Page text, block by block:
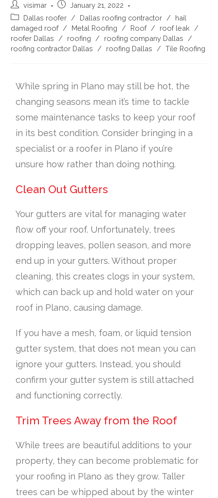
visimar
January 21, 2022
Dallas roofer / Dallas roofing contractor /
hail
damaged roof / Metal Roofing / Roof / roof leak
/
roofer Dallas
/ roofing / roofing company Dallas
/
roofing contractor Dallas
/ roofing Dallas / Tile Roofing
While spring in Plano may still be hot, the
changing seasons mean it’s time to tackle
some maintenance tasks to keep your roof
in its best condition. Consider bringing in a
specialist or a roofer in Plano if you’re
unsure how rather than doing nothing.
Clean Out Gutters
Your gutters are vital for managing water
flow off your roof. Unfortunately, trees
dropping leaves, pollen season, and more
end up in your gutters. Without proper
cleaning, this creates clogs in your system,
which can back up and hold water on your
roof in Plano, causing damage.
If you have a mesh, foam, or liquid tension
gutter system, that does not mean you can
ignore your gutters. Instead, you should
confirm your gutter system is still attached
and functioning correctly.
Trim Trees Away from the Roof
While trees are beautiful additions to your
property, they can become problematic for
your roofing in Plano as they grow. Taller
trees can be whipped about by the winter